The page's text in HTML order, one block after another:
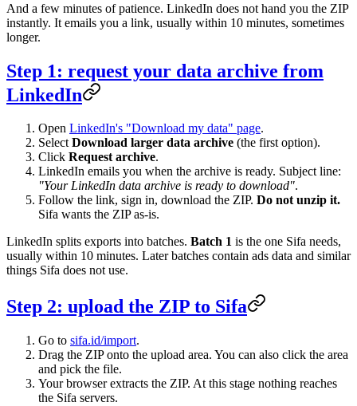
And a few minutes of patience. LinkedIn does not hand you the ZIP
instantly. It emails you a link, usually within 10 minutes, sometimes
longer.
Step 1: request your data archive from
LinkedIn
Open LinkedIn's "Download my data" page.
SelectDownload larger data archive (the first option).
Click Request archive.
LinkedIn emails you when the archive is ready. Subject line:
"Your LinkedIn data archive is ready to download".
Follow the link, sign in, download the ZIP. Do not unzip it.
Sifa wants the ZIP as-is.
LinkedIn splits exports into batches. Batch 1 is the one Sifa needs,
usually within 10 minutes. Later batches contain ads data and similar
things Sifa does not use.
Step 2: upload the ZIP to Sifa
Go to sifa.id/import.
Drag the ZIP onto the upload area. You can also click the area
and pick the file.
Your browser extracts the ZIP. At this stage nothing reaches
the Sifa servers.